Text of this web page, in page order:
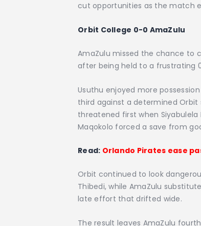
cut opportunities as the match
Orbit College 0-0 AmaZulu
AmaZulu missed the chance to
after being held to a frustrating
Usuthu enjoyed more
third against a determined
threatened first when
Maqokolo forced a save from
Read: Orlando Pirates ease
Orbit continued to look
Thibedi, while AmaZulu
late effort that drifted wide.
The result leaves AmaZulu